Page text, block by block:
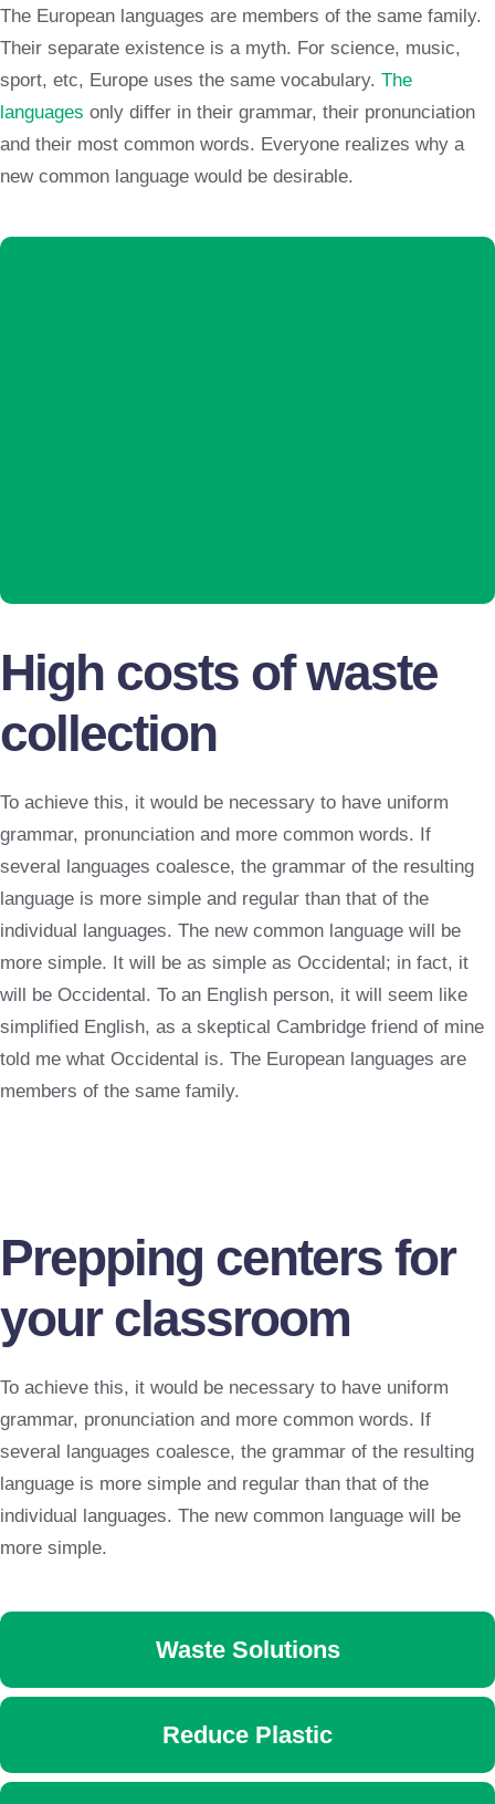
The European languages are members of the same family.
Their separate existence is a myth. For science, music,
sport, etc, Europe uses the same vocabulary. The
languages only differ in their grammar, their pronunciation
and their most common words. Everyone realizes why a
new common language would be desirable.
High costs of waste
collection
To achieve this, it would be necessary to have uniform
grammar, pronunciation and more common words. If
several languages coalesce, the grammar of the resulting
language is more simple and regular than that of the
individual languages. The new common language will be
more simple. It will be as simple as Occidental; in fact, it
will be Occidental. To an English person, it will seem like
simplified English, as a skeptical Cambridge friend of mine
told me what Occidental is. The European languages are
members of the same family.
Prepping centers for
your classroom
To achieve this, it would be necessary to have uniform
grammar, pronunciation and more common words. If
several languages coalesce, the grammar of the resulting
language is more simple and regular than that of the
individual languages. The new common language will be
more simple.
Waste Solutions
Reduce Plastic